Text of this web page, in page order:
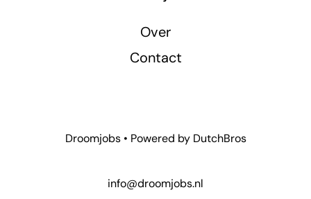
Over
Contact
Droomjobs • Powered by DutchBros
info@droomjobs.nl